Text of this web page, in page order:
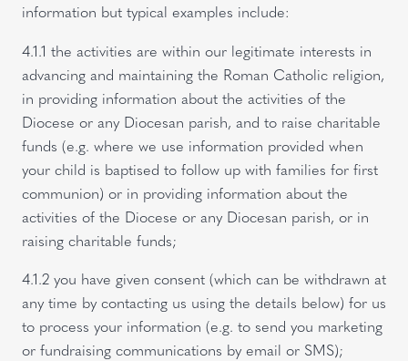
information but typical examples include:
4.1.1 the activities are within our legitimate interests in
advancing and maintaining the Roman Catholic religion,
in providing information about the activities of the
Diocese or any Diocesan parish, and to raise charitable
funds (e.g. where we use information provided when
your child is baptised to follow up with families for first
communion) or in providing information about the
activities of the Diocese or any Diocesan parish, or in
raising charitable funds;
4.1.2 you have given consent (which can be withdrawn at
any time by contacting us using the details below) for us
to process your information (e.g. to send you marketing
or fundraising communications by email or SMS);